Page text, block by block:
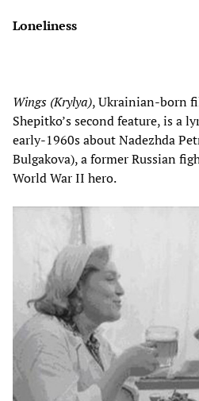
Loneliness
Wings (Krylya), Ukrainian-born
Shepitko’s second feature, is a
early-1960s about Nadezhda
Bulgakova), a former Russian
World War II hero.